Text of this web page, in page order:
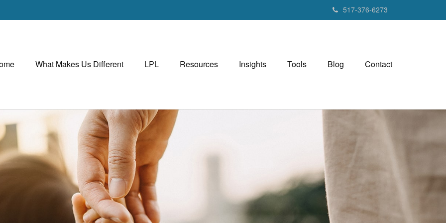
517-376-6273
What Makes Us Different LPL Resources Insights Tools Blog Contact